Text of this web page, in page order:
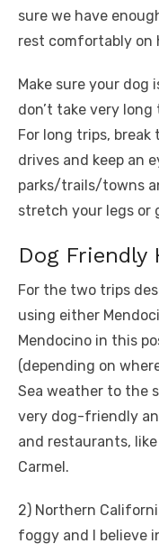
sure we have
rest comfortably on
Make sure your dog
don’t take very
For long trips,
drives and keep an
parks/trails/towns
stretch your legs or
Dog Friendly
For the two trips
using either
Mendocino in this
(depending on
Sea weather to the
very dog-friendly
and restaurants,
Carmel.
2) Northern
foggy and I believe